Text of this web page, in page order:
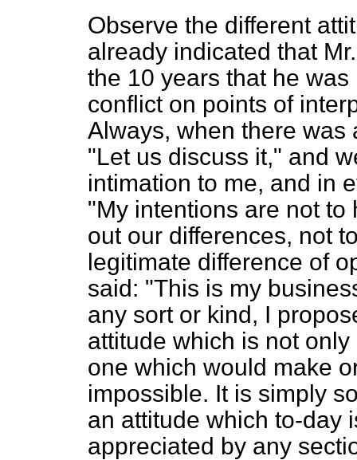
Observe the different
already indicated that
the 10 years that he
conflict on points of
Always, when there was
"Let us discuss it," and
intimation to me, and in
"My intentions are not
out our differences, not
legitimate difference of
said: "This is my
any sort or kind, I
attitude which is not
one which would make
impossible. It is simply
an attitude which to-day
appreciated by any